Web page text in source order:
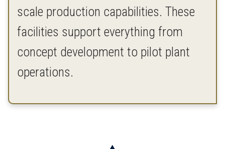
scale production capabilities. These
facilities support everything from
concept development to pilot plant
operations.